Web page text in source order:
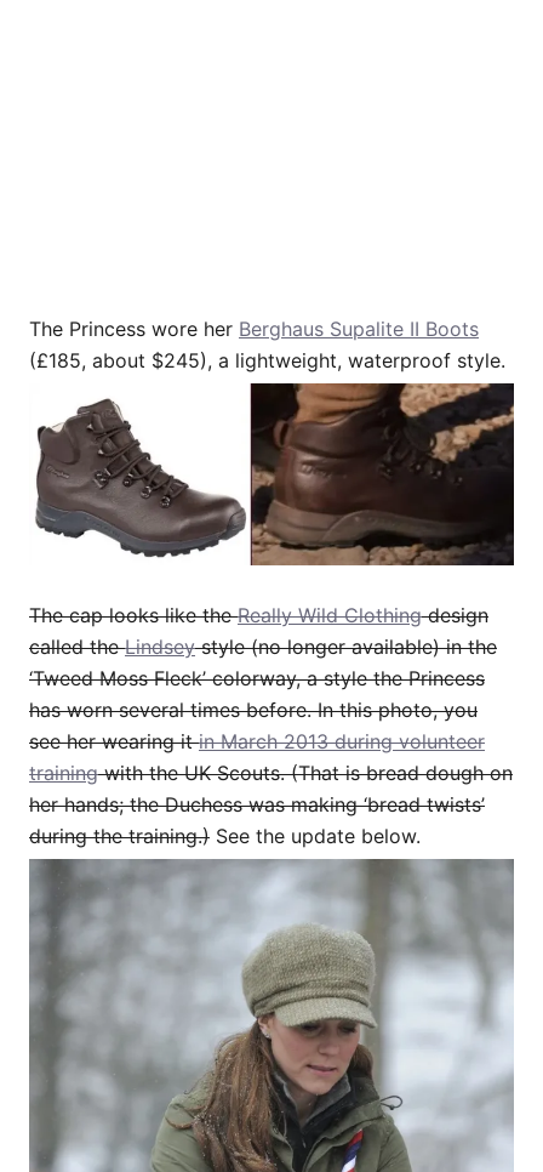
The Princess wore her Berghaus Supalite II Boots
(£185, about $245), a lightweight, waterproof style.
The cap looks like theReally Wild Clothingdesign
called theLindseystyle (no longer available) in the
‘Tweed Moss Fleck’ colorway, a style the Princess
has worn several times before. In this photo, you
see her wearing itin March 2013 during volunteer
trainingwith the UK Scouts. (That is bread dough on
her hands; the Duchess was making ‘bread twists’
during the training.) See the update below.